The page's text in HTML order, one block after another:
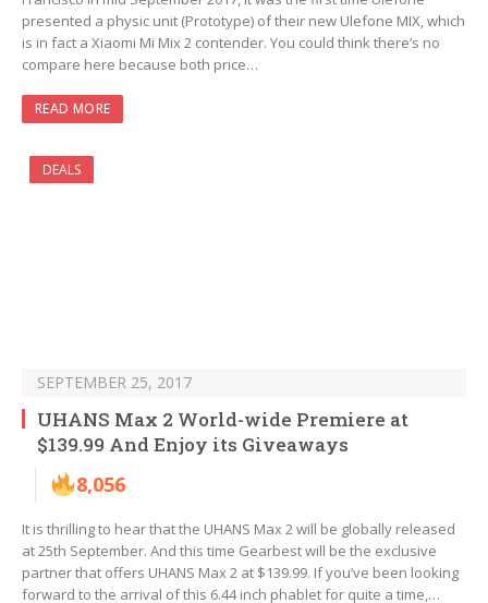
presented a physic unit (Prototype) of their new Ulefone MIX, which
is in fact a Xiaomi Mi Mix 2 contender. You could think there’s no
compare here because both price…
READ MORE
DEALS
SEPTEMBER 25, 2017
UHANS Max 2 World-wide Premiere at
$139.99 And Enjoy its Giveaways
8,056
It is thrilling to hear that the UHANS Max 2 will be globally released
at 25th September. And this time Gearbest will be the exclusive
partner that offers UHANS Max 2 at $139.99. If you’ve been looking
forward to the arrival of this 6.44 inch phablet for quite a time,…